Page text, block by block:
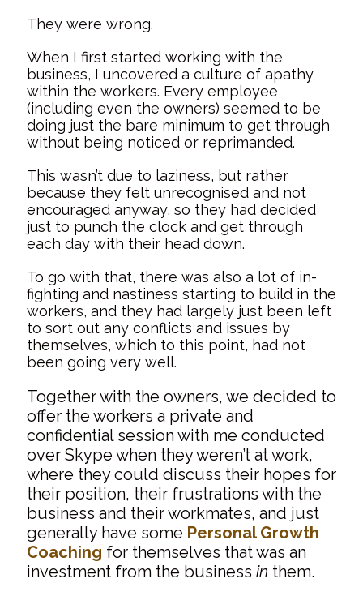
They were wrong.
When I first started working with the
business, I uncovered a culture of apathy
within the workers. Every employee
(including even the owners) seemed to be
doing just the bare minimum to get through
without being noticed or reprimanded.
This wasn’t due to laziness, but rather
because they felt unrecognised and not
encouraged anyway, so they had decided
just to punch the clock and get through
each day with their head down.
To go with that, there was also a lot of in-
fighting and nastiness starting to build in the
workers, and they had largely just been left
to sort out any conflicts and issues by
themselves, which to this point, had not
been going very well.
Together with the owners, we decided to
offer the workers a private and
confidential session with me conducted
over Skype when they weren’t at work,
where they could discuss their hopes for
their position, their frustrations with the
business and their workmates, and just
generally have some Personal Growth
Coaching for themselves that was an
investment from the business in them.